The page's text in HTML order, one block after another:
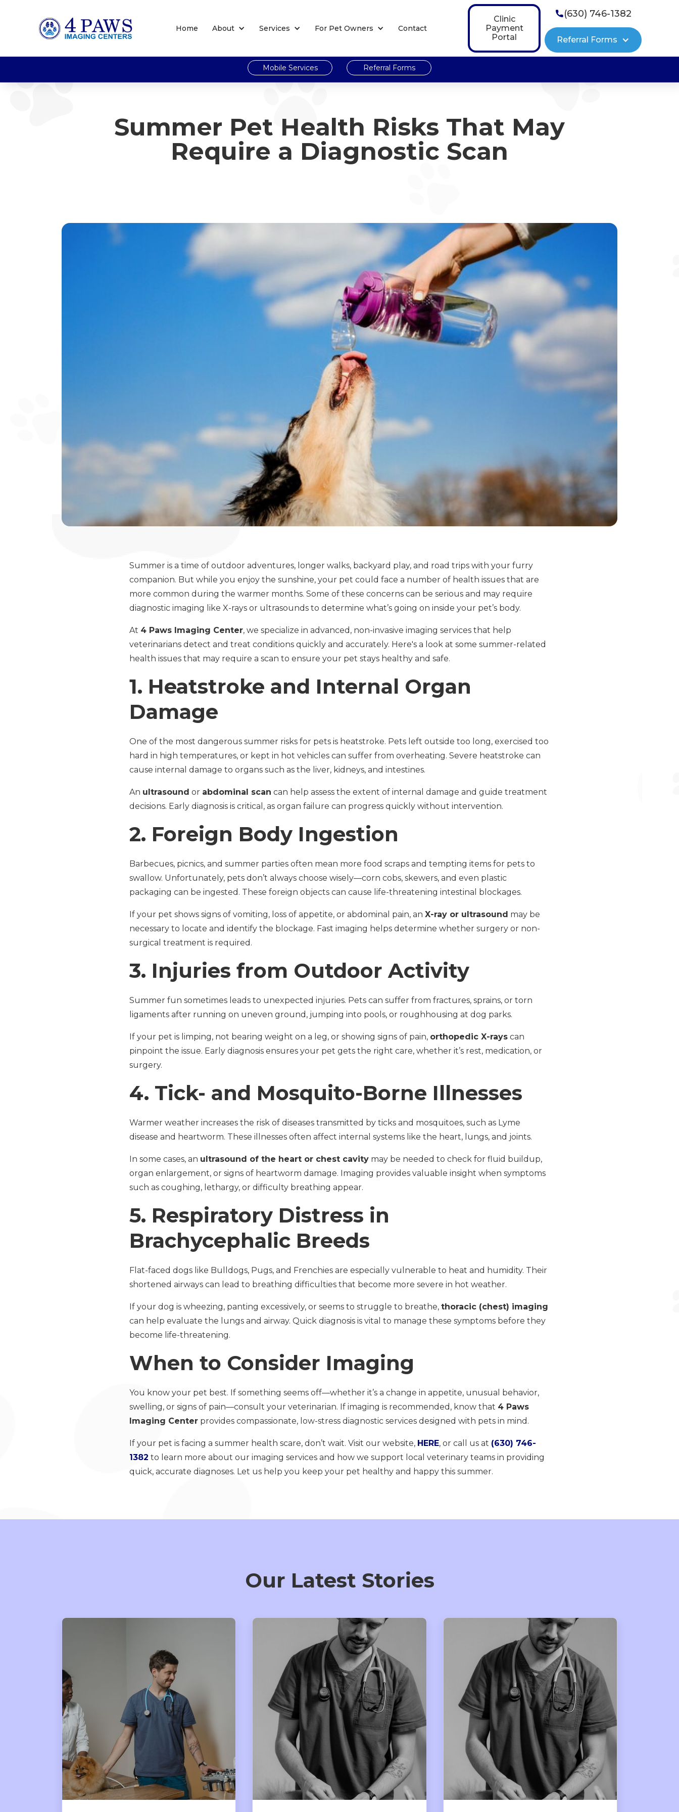
Home About Services For Pet Owners Contact
Clinic
Payment
Portal
(630) 746-1382
Referral Forms
Mobile Services Referral Forms
Summer Pet Health Risks That May
Require a Diagnostic Scan
Summer is a time of outdoor adventures, longer walks, backyard play, and road trips with your furry
companion. But while you enjoy the sunshine, your pet could face a number of health issues that are
more common during the warmer months. Some of these concerns can be serious and may require
diagnostic imaging like X-rays or ultrasounds to determine what’s going on inside your pet’s body.
At 4 Paws Imaging Center, we specialize in advanced, non-invasive imaging services that help
veterinarians detect and treat conditions quickly and accurately. Here's a look at some summer-related
health issues that may require a scan to ensure your pet stays healthy and safe.
1. Heatstroke and Internal Organ
Damage
One of the most dangerous summer risks for pets is heatstroke. Pets left outside too long, exercised too
hard in high temperatures, or kept in hot vehicles can suffer from overheating. Severe heatstroke can
cause internal damage to organs such as the liver, kidneys, and intestines.
An ultrasound or abdominal scan can help assess the extent of internal damage and guide treatment
decisions. Early diagnosis is critical, as organ failure can progress quickly without intervention.
2. Foreign Body Ingestion
Barbecues, picnics, and summer parties often mean more food scraps and tempting items for pets to
swallow. Unfortunately, pets don’t always choose wisely—corn cobs, skewers, and even plastic
packaging can be ingested. These foreign objects can cause life-threatening intestinal blockages.
If your pet shows signs of vomiting, loss of appetite, or abdominal pain, an X-ray or ultrasound may be
necessary to locate and identify the blockage. Fast imaging helps determine whether surgery or non-
surgical treatment is required.
3. Injuries from Outdoor Activity
Summer fun sometimes leads to unexpected injuries. Pets can suffer from fractures, sprains, or torn
ligaments after running on uneven ground, jumping into pools, or roughhousing at dog parks.
If your pet is limping, not bearing weight on a leg, or showing signs of pain, orthopedic X-rays can
pinpoint the issue. Early diagnosis ensures your pet gets the right care, whether it’s rest, medication, or
surgery.
4. Tick- and Mosquito-Borne Illnesses
Warmer weather increases the risk of diseases transmitted by ticks and mosquitoes, such as Lyme
disease and heartworm. These illnesses often affect internal systems like the heart, lungs, and joints.
In some cases, an ultrasound of the heart or chest cavity may be needed to check for fluid buildup,
organ enlargement, or signs of heartworm damage. Imaging provides valuable insight when symptoms
such as coughing, lethargy, or difficulty breathing appear.
5. Respiratory Distress in
Brachycephalic Breeds
Flat-faced dogs like Bulldogs, Pugs, and Frenchies are especially vulnerable to heat and humidity. Their
shortened airways can lead to breathing difficulties that become more severe in hot weather.
If your dog is wheezing, panting excessively, or seems to struggle to breathe, thoracic (chest) imaging
can help evaluate the lungs and airway. Quick diagnosis is vital to manage these symptoms before they
become life-threatening.
When to Consider Imaging
You know your pet best. If something seems off—whether it’s a change in appetite, unusual behavior,
swelling, or signs of pain—consult your veterinarian. If imaging is recommended, know that 4 Paws
Imaging Center provides compassionate, low-stress diagnostic services designed with pets in mind.
If your pet is facing a summer health scare, don’t wait. Visit our website, HERE, or call us at (630) 746-
1382 to learn more about our imaging services and how we support local veterinary teams in providing
quick, accurate diagnoses. Let us help you keep your pet healthy and happy this summer.
Our Latest Stories